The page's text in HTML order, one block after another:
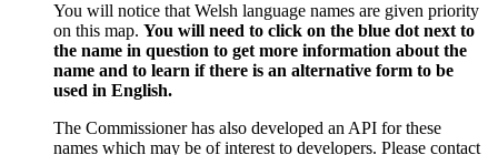
You will notice that Welsh language names are given priority
on this map. You will need to click on the blue dot next to
the name in question to get more information about the
name and to learn if there is an alternative form to be
used in English.
The Commissioner has also developed an API for these
names which may be of interest to developers. Please contact